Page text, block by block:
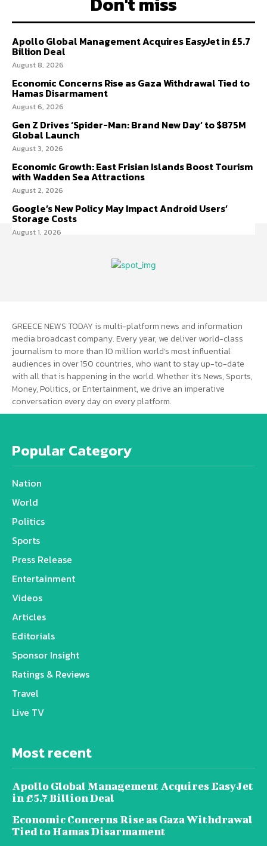
Apollo Global Management Acquires EasyJet in £5.7
Billion Deal
August 8, 2026
Economic Concerns Rise as Gaza Withdrawal Tied to
Hamas Disarmament
August 6, 2026
Gen Z Drives ‘Spider-Man: Brand New Day’ to $875M
Global Launch
August 3, 2026
Economic Growth: East Frisian Islands Boost Tourism
with Wadden Sea Attractions
August 2, 2026
Google’s New Policy May Impact Android Users’
Storage Costs
August 1, 2026
GREECE NEWS TODAY is multi-platform news and information
media broadcast company. Every year, we deliver world-class
journalism to more than 10 million world’s most influential
audiences in over 150 countries, who want to stay up-to-date
with all that is happening in the world. Whether it’s News, Sports,
Money, Politics, or Entertainment, we drive an imperative
conversation every day on every platform.
Popular Category
Nation
World
Politics
Sports
Press Release
Entertainment
Videos
Articles
Editorials
Sponsor Insight
Ratings & Reviews
Travel
Live TV
Most recent
Apollo Global Management Acquires EasyJet
in £5.7 Billion Deal
Economic Concerns Rise as Gaza Withdrawal
Tied to Hamas Disarmament